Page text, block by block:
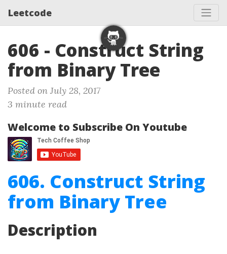
Leetcode
606 - Construct String
from Binary Tree
Posted on July 28, 2017
3 minute read
Welcome to Subscribe On Youtube
606. Construct String
from Binary Tree
Description